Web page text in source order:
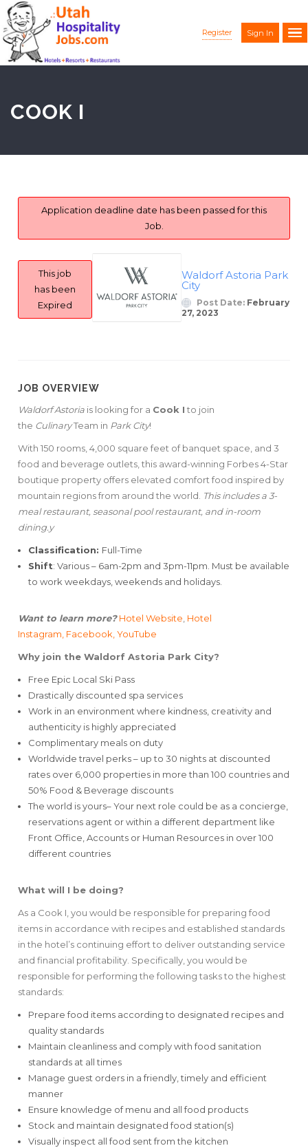
Register Sign In
COOK I
Application deadline date has been passed for this
Job.
This job
has been
Expired
Waldorf Astoria Park
City
Post Date: February
27, 2023
JOB OVERVIEW
Waldorf Astoria is looking for a Cook I to join
the CulinaryTeam in Park City!
With 150 rooms, 4,000 square feet of banquet space, and 3
food and beverage outlets, this award-winning Forbes 4-Star
boutique property offers elevated comfort food inspired by
mountain regions from around the world. This includes a 3-
meal restaurant, seasonal pool restaurant, and in-room
dining.y
Classification: Full-Time
Shift: Various – 6am-2pm and 3pm-11pm. Must be available
to work weekdays, weekends and holidays.
Want to learn more? Hotel Website, Hotel
Instagram, Facebook, YouTube
Why join the Waldorf Astoria Park City?
Free Epic Local Ski Pass
Drastically discounted spa services
Work in an environment where kindness, creativity and
authenticity is highly appreciated
Complimentary meals on duty
Worldwide travel perks – up to 30 nights at discounted
rates over 6,000 properties in more than 100 countries and
50% Food & Beverage discounts
The world is yours– Your next role could be as a concierge,
reservations agent or within a different department like
Front Office, Accounts or Human Resources in over 100
different countries
What will I be doing?
As a Cook I, you would be responsible for preparing food
items in accordance with recipes and established standards
in the hotel’s continuing effort to deliver outstanding service
and financial profitability. Specifically, you would be
responsible for performing the following tasks to the highest
standards:
Prepare food items according to designated recipes and
quality standards
Maintain cleanliness and comply with food sanitation
standards at all times
Manage guest orders in a friendly, timely and efficient
manner
Ensure knowledge of menu and all food products
Stock and maintain designated food station(s)
Visually inspect all food sent from the kitchen